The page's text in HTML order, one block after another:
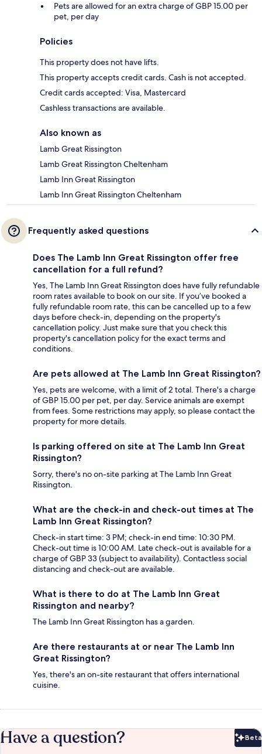
Pets are allowed for an extra charge of GBP 15.00 per
pet, per day
Policies
This property does not have lifts.
This property accepts credit cards. Cash is not accepted.
Credit cards accepted: Visa, Mastercard
Cashless transactions are available.
Also known as
Lamb Great Rissington
Lamb Great Rissington Cheltenham
Lamb Inn Great Rissington
Lamb Inn Great Rissington Cheltenham
Frequently asked questions
Does The Lamb Inn Great Rissington offer free
cancellation for a full refund?
Yes, The Lamb Inn Great Rissington does have fully refundable
room rates available to book on our site. If you’ve booked a
fully refundable room rate, this can be cancelled up to a few
days before check-in, depending on the property's
cancellation policy. Just make sure that you check this
property's cancellation policy for the exact terms and
conditions.
Are pets allowed at The Lamb Inn Great Rissington?
Yes, pets are welcome, with a limit of 2 total. There's a charge
of GBP 15.00 per pet, per day. Service animals are exempt
from fees. Some restrictions may apply, so please contact the
property for more details.
Is parking offered on site at The Lamb Inn Great
Rissington?
Sorry, there's no on-site parking at The Lamb Inn Great
Rissington.
What are the check-in and check-out times at The
Lamb Inn Great Rissington?
Check-in start time: 3 PM; check-in end time: 10:30 PM.
Check-out time is 10:00 AM. Late check-out is available for a
charge of GBP 33 (subject to availability). Contactless social
distancing and check-out are available.
What is there to do at The Lamb Inn Great
Rissington and nearby?
The Lamb Inn Great Rissington has a garden.
Are there restaurants at or near The Lamb Inn
Great Rissington?
Yes, there's an on-site restaurant that offers international
cuisine.
Have a question? Beta